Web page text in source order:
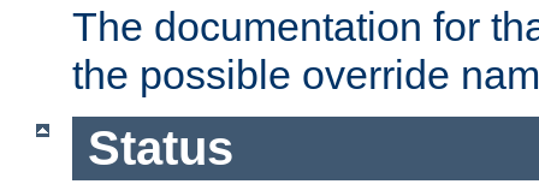
The documentation for
the possible override
Status